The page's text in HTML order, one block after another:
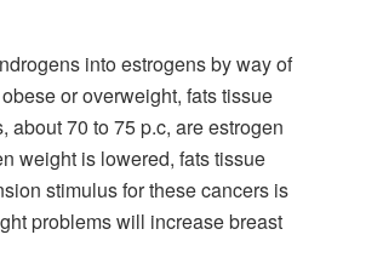
into estrogens by way of
or overweight, fats tissue
about 70 to 75 p.c, are estrogen
weight is lowered, fats tissue
stimulus for these cancers is
problems will increase breast